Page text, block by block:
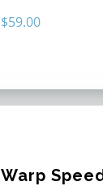
$59.00
Warp